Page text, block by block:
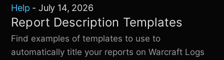
Help - July 14, 2026
Report Description Templates
Find examples of templates to use to
automatically title your reports onWarcraft Logs